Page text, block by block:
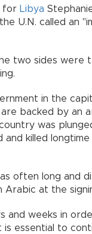
for Libya
U.N. called an
two sides were
in the
backed by an
was
killed
often long and
at the
and weeks in
essential to